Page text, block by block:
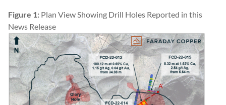
Figure 1: Plan View Showing Drill Holes Reported in this
News Release